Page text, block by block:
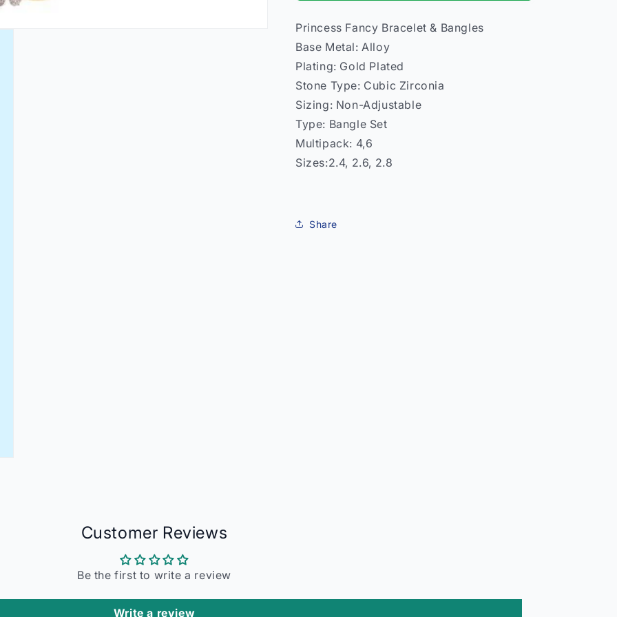
Bangles
Women
Traditional
India
Bangles
Women
Traditional
India
Princess Fancy Bracelet & Bangles
Base Metal: Alloy
Plating: Gold Plated
Stone Type: Cubic Zirconia
Sizing: Non-Adjustable
Type: Bangle Set
Multipack: 4,6
Sizes:2.4, 2.6, 2.8
Share
Customer Reviews
Be the first to write a review
Write a review